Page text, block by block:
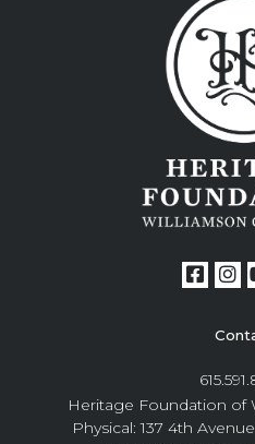
Heritage Foundation of
Physical: 137 4th